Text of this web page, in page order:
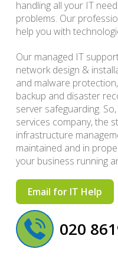
handling all your IT
problems. Our
help you with
Our managed IT
network design &
and malware
backup and disaster
server safeguarding.
services company, the
infrastructure
maintained and in
your business running
Email for IT Help
020